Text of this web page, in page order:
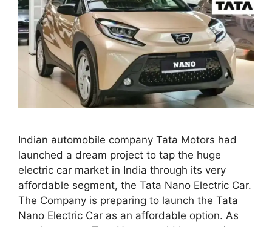
Indian automobile company Tata Motors had
launched a dream project to tap the huge
electric car market in India through its very
affordable segment, the Tata Nano Electric Car.
The Company is preparing to launch the Tata
Nano Electric Car as an affordable option. As